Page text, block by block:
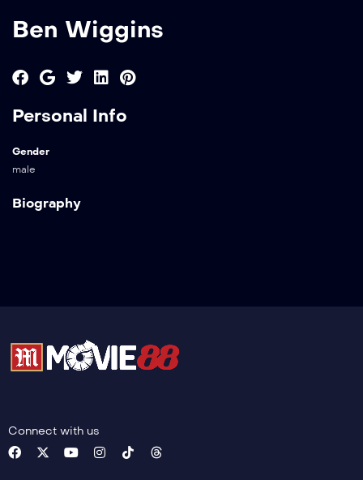
Ben Wiggins
Personal Info
Gender
male
Biography
Connect with us